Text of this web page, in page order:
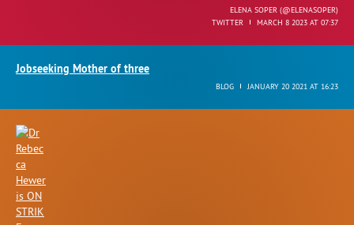
ELENA SOPER (@ELENASOPER)
TWITTER
MARCH 8 2023 AT 07:37
Jobseeking Mother of three
BLOG JANUARY 20 2021 AT 16:23